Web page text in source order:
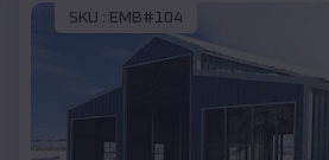
SKU : EMB#104